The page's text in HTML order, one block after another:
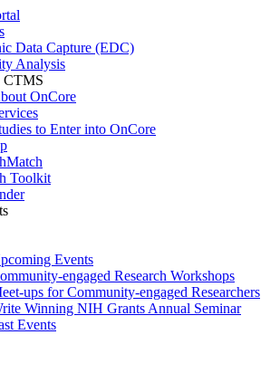
Data Capture (EDC)
Analysis
CTMS
OnCore
to Enter into OnCore
Toolkit
Events
engaged Research Workshops
ups for Community-engaged Researchers
Winning NIH Grants Annual Seminar
Events